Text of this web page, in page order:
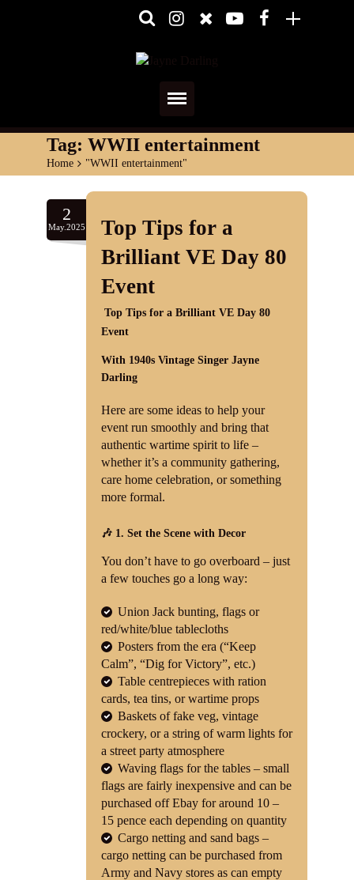
Home
About
Shows
Services
Diary
Reviews
Contact
Tag: WWII entertainment
Home > "WWII entertainment"
2
May.2025
Top Tips for a
Brilliant VE Day 80
Event
Top Tips for a Brilliant VE Day 80
Event
With 1940s Vintage Singer Jayne
Darling
Here are some ideas to help your
event run smoothly and bring that
authentic wartime spirit to life –
whether it’s a community gathering,
care home celebration, or something
more formal.
🎶 1. Set the Scene with Decor
You don’t have to go overboard – just
a few touches go a long way:
Union Jack bunting, flags or
red/white/blue tablecloths
Posters from the era (“Keep
Calm”, “Dig for Victory”, etc.)
Table centrepieces with ration
cards, tea tins, or wartime props
Baskets of fake veg, vintage
crockery, or a string of warm lights for
a street party atmosphere
Waving flags for the tables – small
flags are fairly inexpensive and can be
purchased off Ebay for around 10 –
15 pence each depending on quantity
Cargo netting and sand bags –
cargo netting can be purchased from
Army and Navy stores as can empty